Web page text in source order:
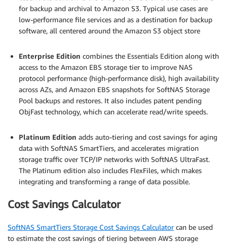
for backup and archival to Amazon S3. Typical use cases are
low-performance file services and as a destination for backup
software, all centered around the Amazon S3 object store
Enterprise Edition combines the Essentials Edition along with
access to the Amazon EBS storage tier to improve NAS
protocol performance (high-performance disk), high availability
across AZs, and Amazon EBS snapshots for SoftNAS Storage
Pool backups and restores. It also includes patent pending
ObjFast technology, which can accelerate read/write speeds.
Platinum Edition adds auto-tiering and cost savings for aging
data with SoftNAS SmartTiers, and accelerates migration
storage traffic over TCP/IP networks with SoftNAS UltraFast.
The Platinum edition also includes FlexFiles, which makes
integrating and transforming a range of data possible.
Cost Savings Calculator
SoftNAS SmartTiers Storage Cost Savings Calculatorcan be used
to estimate the cost savings of tiering between AWS storage